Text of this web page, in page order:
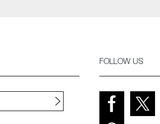
FOLLOW US